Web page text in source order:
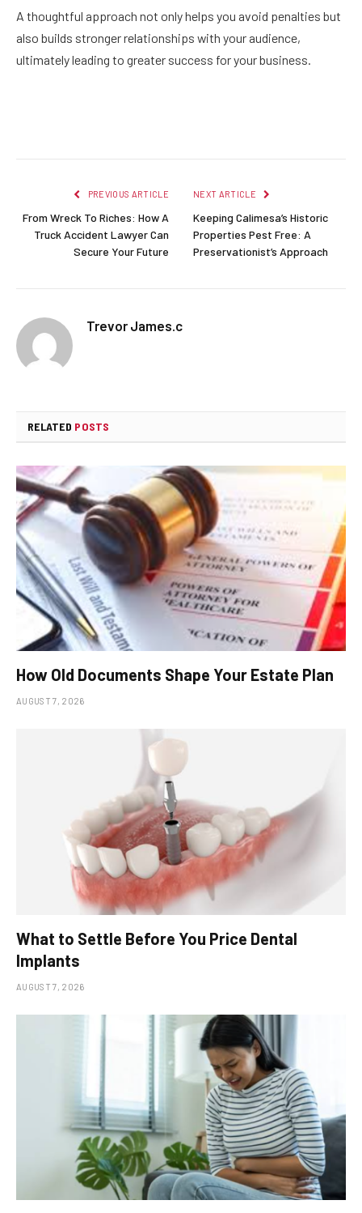
A thoughtful approach not only helps you avoid penalties but
also builds stronger relationships with your audience,
ultimately leading to greater success for your business.
PREVIOUS ARTICLE
From Wreck To Riches: How A
Truck Accident Lawyer Can
Secure Your Future
NEXT ARTICLE
Keeping Calimesa’s Historic
Properties Pest Free: A
Preservationist’s Approach
Trevor James.c
RELATED POSTS
How Old Documents Shape Your Estate Plan
AUGUST 7, 2026
What to Settle Before You Price Dental
Implants
AUGUST 7, 2026